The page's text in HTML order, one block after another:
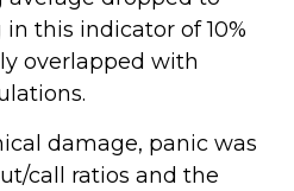
this indicator of 10%
overlapped with
damage, panic was
call ratios and the